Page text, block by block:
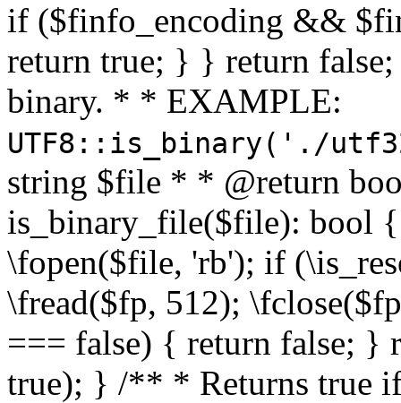
if ($finfo_encoding &&
return true; } } return
binary. * * EXAMPLE:
UTF8::is_binary('./
string $file * * @return
is_binary_file($file): bool
\fopen($file, 'rb'); if
\fread($fp, 512);
=== false) { return false; }
true); } /** * Returns true